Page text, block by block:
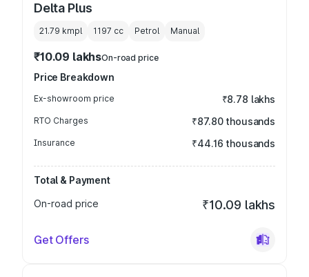
Delta Plus
21.79 kmpl 1197 cc Petrol Manual
₹10.09 lakhsOn-road price
Price Breakdown
Ex-showroom price ₹8.78 lakhs
RTO Charges ₹87.80 thousands
Insurance ₹44.16 thousands
Total & Payment
On-road price
₹10.09 lakhs
Get Offers